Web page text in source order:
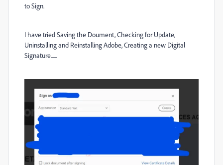
to Sign.
I have tried Saving the Doument, Checking for Update,
Uninstalling and Reinstalling Adobe, Creating a new Digital
Signature......